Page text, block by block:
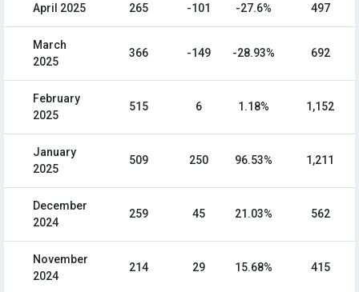
April 2025 265 -101 -27.6% 497
March
2025
366 -149 -28.93% 692
February
2025
515 6 1.18% 1,152
January
2025
509 250 96.53% 1,211
December
2024
259 45 21.03% 562
November
2024
214 29 15.68% 415